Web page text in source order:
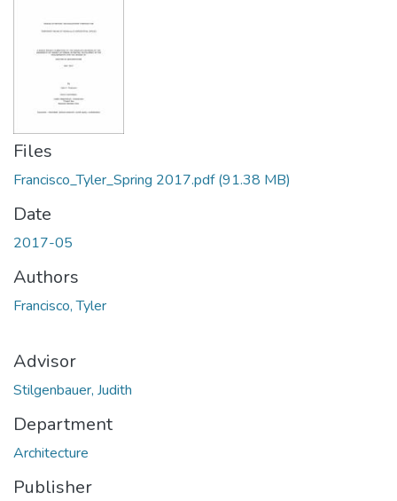
Files
Francisco_Tyler_Spring 2017.pdf(91.38 MB)
Date
2017-05
Authors
Francisco, Tyler
Advisor
Stilgenbauer, Judith
Department
Architecture
Publisher